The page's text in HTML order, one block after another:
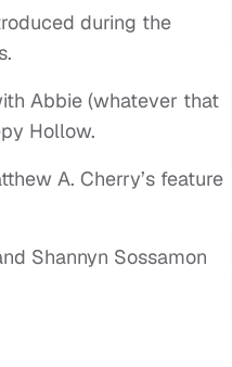
during the
Abbie (whatever that
Hollow.
A. Cherry’s feature
Shannyn Sossamon